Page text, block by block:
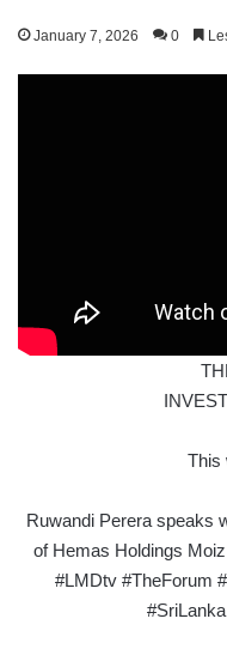
January 7, 2026 0
This
Ruwandi Perera speaks
of Hemas Holdings
#LMDtv #TheForum